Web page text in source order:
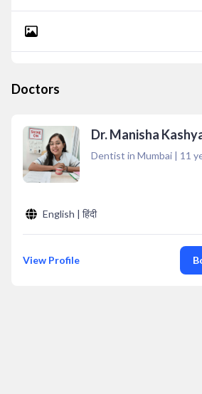
Doctors
Dr. Manisha
Dentist in Mumbai | 11
English | हिंदी
View Profile